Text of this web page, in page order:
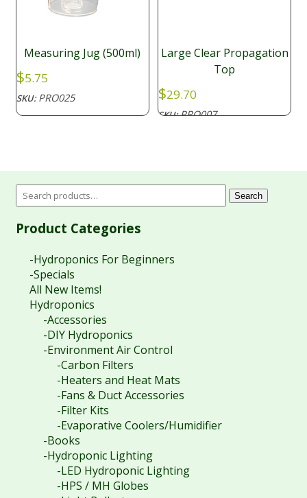
Measuring Jug (500ml)
$5.75
SKU:PRO025
Large Clear Propagation
Top
$29.70
SKU:PRO007
Search
Product Categories
-Hydroponics For Beginners
-Specials
All New Items!
Hydroponics
-Accessories
-DIY Hydroponics
-Environment Air Control
-Carbon Filters
-Heaters and Heat Mats
-Fans & Duct Accessories
-Filter Kits
-Evaporative Coolers/Humidifier
-Books
-Hydroponic Lighting
-LED Hydroponic Lighting
-HPS / MH Globes